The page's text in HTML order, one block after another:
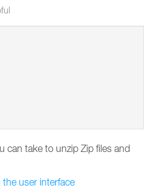
can take to unzip Zip files and
user interface